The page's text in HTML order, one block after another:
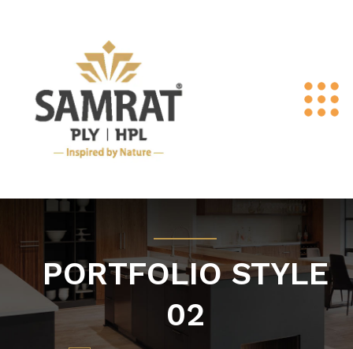
PORTFOLIO STYLE
02